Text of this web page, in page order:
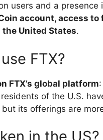
users and a
account, access
the United States.
FTX?
FTX’s global platform
of the U.S.
but its offerings are
in the US?